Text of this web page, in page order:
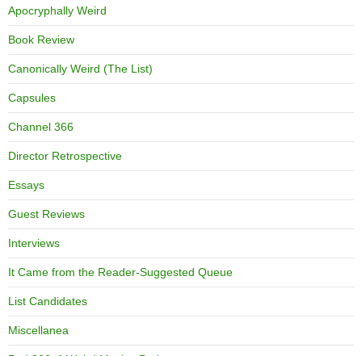
Apocryphally Weird
Book Review
Canonically Weird (The List)
Capsules
Channel 366
Director Retrospective
Essays
Guest Reviews
Interviews
It Came from the Reader-Suggested Queue
List Candidates
Miscellanea